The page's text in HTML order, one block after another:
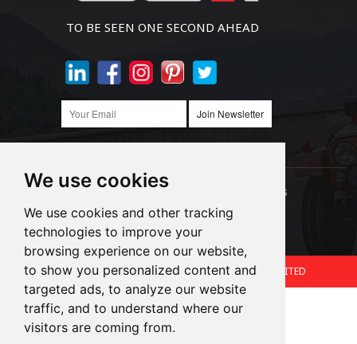
We use cookies
We use cookies and other tracking
technologies to improve your
browsing experience on our website,
to show you personalized content and
targeted ads, to analyze our website
traffic, and to understand where our
visitors are coming from.
TO BE SEEN ONE SECOND AHEAD
Join Newsletter
Links: LED Headlight Bulbs Auto SMD Bulbs
Accessories Alibaba 1688
Copyright © 2024.360 INTERNATIONAL GROUP LIMITED
Support: Magic Lamp